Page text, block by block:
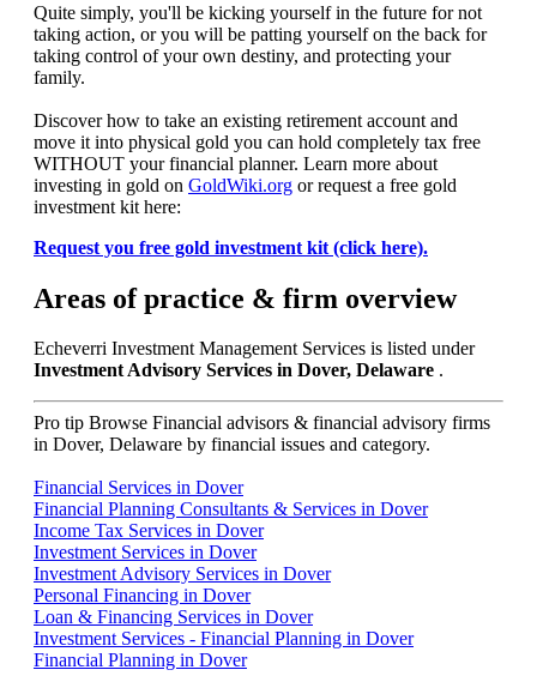
Quite simply, you'll be kicking yourself in the future for not
taking action, or you will be patting yourself on the back for
taking control of your own destiny, and protecting your
family.
Discover how to take an existing retirement account and
move it into physical gold you can hold completely tax free
WITHOUT your financial planner. Learn more about
investing in gold on GoldWiki.org or request a free gold
investment kit here:
Request you free gold investment kit (click here).
Areas of practice & firm overview
Echeverri Investment Management Services is listed under
Investment Advisory Services in Dover, Delaware .
Pro tip Browse Financial advisors & financial advisory firms
in Dover, Delaware by financial issues and category.
Financial Services in Dover
Financial Planning Consultants & Services in Dover
Income Tax Services in Dover
Investment Services in Dover
Investment Advisory Services in Dover
Personal Financing in Dover
Loan & Financing Services in Dover
Investment Services - Financial Planning in Dover
Financial Planning in Dover